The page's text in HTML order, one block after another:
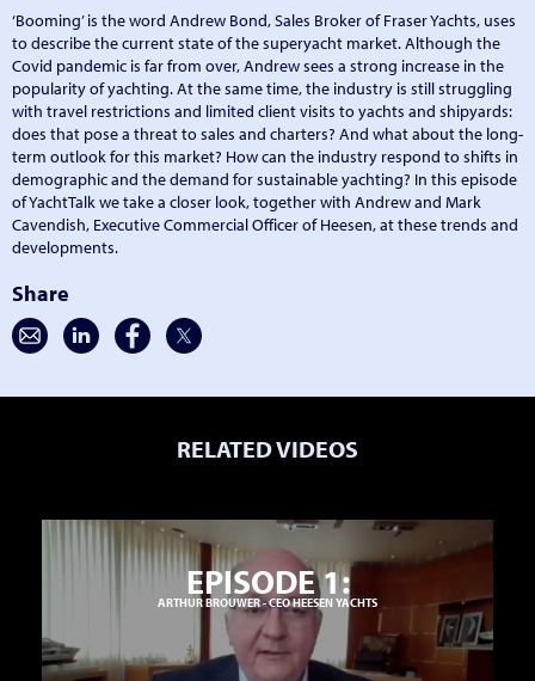
‘Booming’ is the word Andrew Bond, Sales Broker of Fraser Yachts, uses
to describe the current state of the superyacht market. Although the
Covid pandemic is far from over, Andrew sees a strong increase in the
popularity of yachting. At the same time, the industry is still struggling
with travel restrictions and limited client visits to yachts and shipyards:
does that pose a threat to sales and charters? And what about the long-
term outlook for this market? How can the industry respond to shifts in
demographic and the demand for sustainable yachting? In this episode
of YachtTalk we take a closer look, together with Andrew and Mark
Cavendish, Executive Commercial Officer of Heesen, at these trends and
developments.
Share
RELATED VIDEOS
EPISODE 1:
ARTHUR BROUWER - CEO HEESEN YACHTS